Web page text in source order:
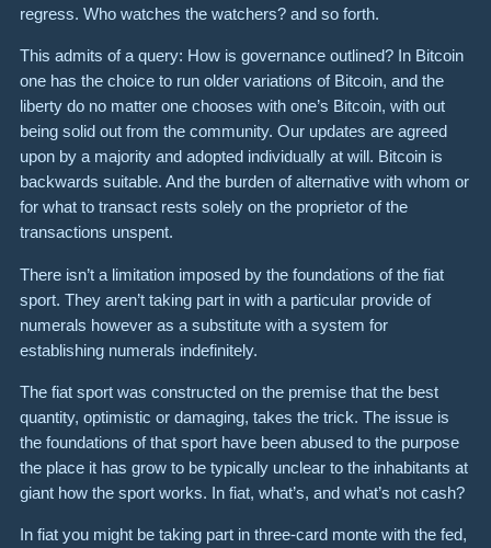
regress. Who watches the watchers? and so forth.
This admits of a query: How is governance outlined? In Bitcoin
one has the choice to run older variations of Bitcoin, and the
liberty do no matter one chooses with one’s Bitcoin, with out
being solid out from the community. Our updates are agreed
upon by a majority and adopted individually at will. Bitcoin is
backwards suitable. And the burden of alternative with whom or
for what to transact rests solely on the proprietor of the
transactions unspent.
There isn’t a limitation imposed by the foundations of the fiat
sport. They aren’t taking part in with a particular provide of
numerals however as a substitute with a system for
establishing numerals indefinitely.
The fiat sport was constructed on the premise that the best
quantity, optimistic or damaging, takes the trick. The issue is
the foundations of that sport have been abused to the purpose
the place it has grow to be typically unclear to the inhabitants at
giant how the sport works. In fiat, what’s, and what’s not cash?
In fiat you might be taking part in three-card monte with the fed,